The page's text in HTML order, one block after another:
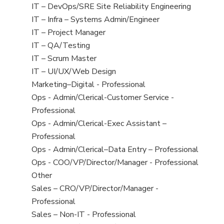
under
filed
under
jobs
filed
under
View
jobs
filed
under
IT – DevOps/SRE Site Reliability Engineering
View
jobs
filed
under
IT – Infra – Systems Admin/Engineer
View
jobs
filed
under
IT – Project Manager
View
jobs
filed
under
IT – QA/Testing
View
jobs
filed
under
IT – Scrum Master
View
jobs
filed
under
IT – UI/UX/Web Design
View
jobs
filed
under
Marketing–Digital - Professional
View
jobs
filed
under
Ops - Admin/Clerical-Customer Service -
Professional
View
jobs
filed
under
Ops - Admin/Clerical-Exec Assistant –
Professional
View
jobs
filed
under
Ops - Admin/Clerical–Data Entry – Professional
View
jobs
filed
under
Ops - COO/VP/Director/Manager - Professional
View
jobs
filed
under
Other
View
jobs
filed
Sales – CRO/VP/Director/Manager -
Professional
View
Sales – Non-IT - Professional